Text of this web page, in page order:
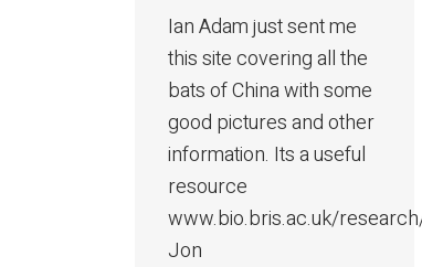
Ian Adam just sent me
this site covering all the
bats of China with some
good pictures and other
information. Its a useful
resource
www.bio.bris.ac.uk/
Jon